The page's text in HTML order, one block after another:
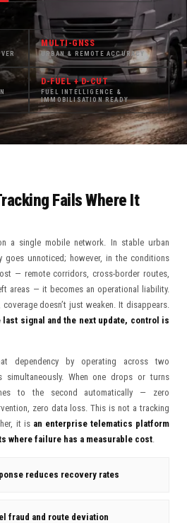
MULTI-GNSS
URBAN & REMOTE ACCURACY
D-FUEL + D-CUT
FUEL INTELLIGENCE &
IMMOBILISATION READY
Fails Where It
a single mobile network. In stable urban
goes unnoticed; however, in the conditions
— remote corridors, cross-border routes,
areas — it becomes an operational liability.
doesn’t just weaken. It disappears.
last signal and the next update, control is
dependency by operating across two
simultaneously. When one drops or turns
to the second automatically — zero
zero data loss. This is not a tracking
it is an enterprise telematics platform
where failure has a measurable cost.
reduces recovery rates
fraud and route deviation